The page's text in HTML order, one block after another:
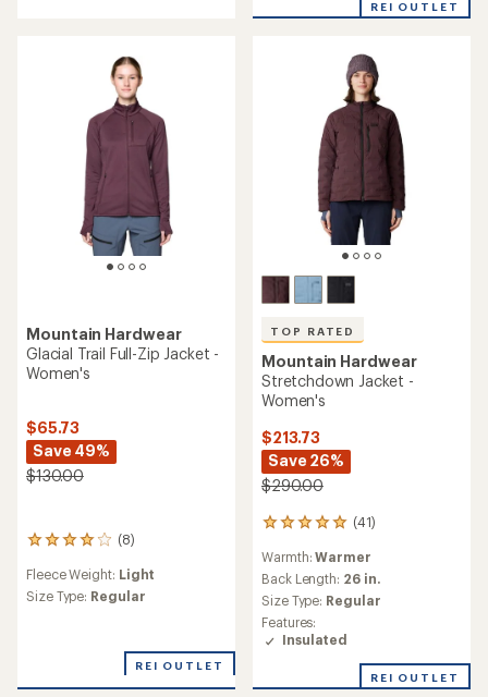
REI OUTLET
Mountain Hardwear
Glacial Trail Full-Zip Jacket -
Women's
$65.73
Save 49%
$130.00
(8)
8
reviews
with
an
out
Fleece Weight: Light
Size Type: Regular
REI OUTLET
TOP RATED
Mountain Hardwear
Stretchdown Jacket -
Women's
$213.73
Save 26%
$290.00
(41)
41
with
an
average
rating
of
4.9
of
Warmth:Warmer
Back Length: 26 in.
Size Type: Regular
Features:
Insulated
REI OUTLET